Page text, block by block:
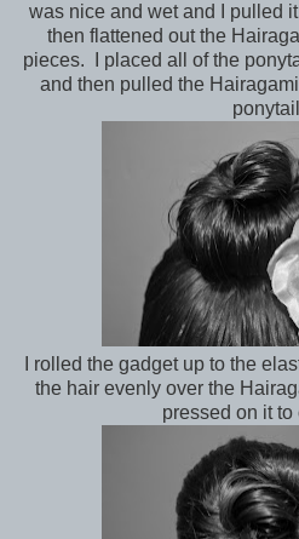
was nice and wet and I pulled
then flattened out the
pieces. I placed all of the
and then pulled the
I rolled the gadget up to the
the hair evenly over the
pressed on it to